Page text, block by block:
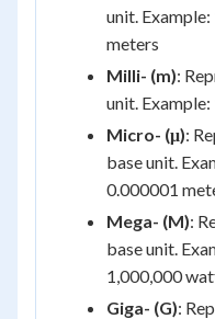
unit.
meters
Milli- (m):
unit.
Micro- (μ):
base unit.
0.000001
Mega- (M):
base unit.
1,000,000
Giga- (G):